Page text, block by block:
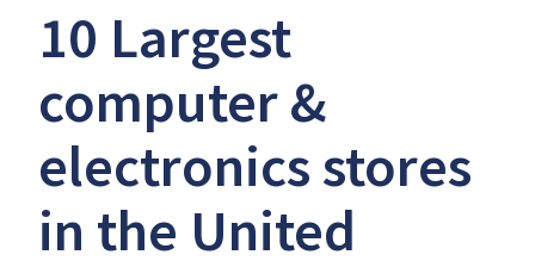
10 Largest
computer &
electronics stores
in the United